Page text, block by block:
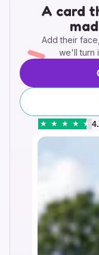
A card
Add their
we'll turn
★ ★ ★ ★ ★